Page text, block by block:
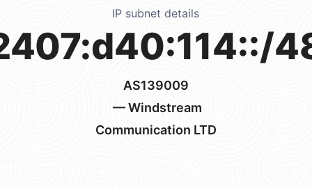
IP subnet details
AS139009
— Windstream
Communication LTD